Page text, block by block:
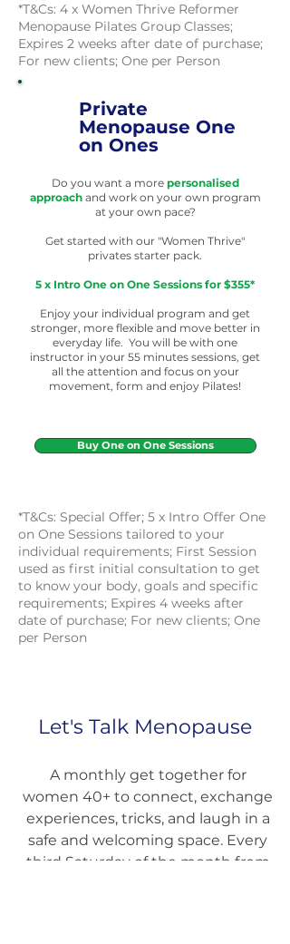
*T&Cs: 4 x Women Thrive Reformer
Menopause Pilates Group Classes;
Expires 2 weeks after date of purchase;
For new clients; One per Person
Private
Menopause One
on Ones
Do you want a more personalised
approachand work on your own program
at your own pace?
Get started with our "Women Thrive"
privates starter pack.
5 x Intro One on One Sessions for $355*
Enjoy your individual program and get
stronger, more flexible and move better in
everyday life. You will be with one
instructor in your 55 minutes sessions, get
all the attention and focus on your
movement, form and enjoy Pilates!
Buy One on One Sessions
*T&Cs: Special Offer; 5 x Intro Offer One
on One Sessions tailored to your
individual requirements; First Session
used as first initial consultation to get
to know your body, goals and specific
requirements; Expires 4 weeks after
date of purchase; For new clients; One
per Person
Let's Talk Menopause
A monthly get together for
women 40+ to connect, exchange
experiences, tricks, and laugh in a
safe and welcoming space. Every
third Saturday of the month from